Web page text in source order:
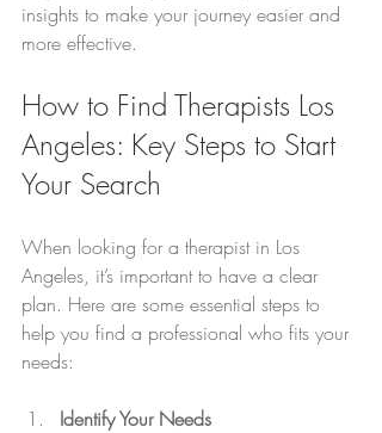
insights to make your journey easier and
more effective.
How to Find Therapists Los
Angeles: Key Steps to Start
Your Search
When looking for a therapist in Los
Angeles, it’s important to have a clear
plan. Here are some essential steps to
help you find a professional who fits your
needs:
Identify Your Needs